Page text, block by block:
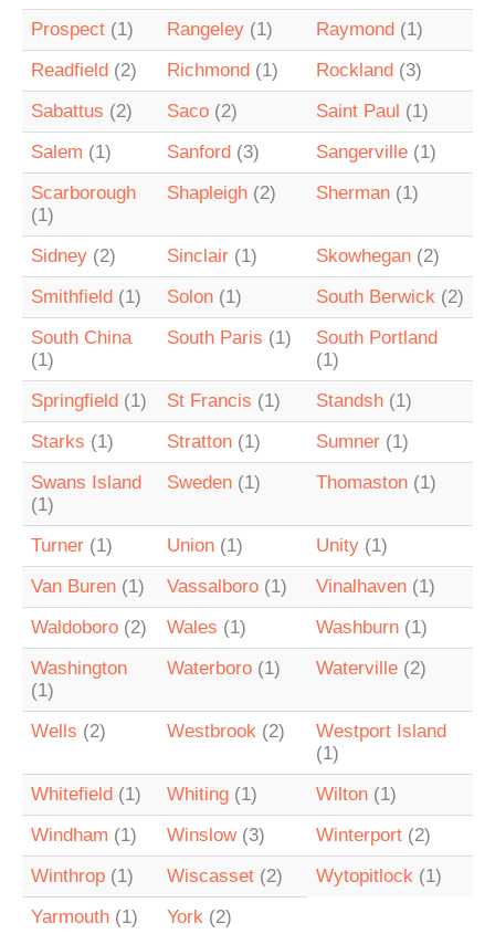
Prospect (1) Rangeley (1) Raymond (1)
Readfield (2) Richmond (1) Rockland (3)
Sabattus (2) Saco (2) Saint Paul (1)
Salem (1) Sanford (3) Sangerville (1)
Scarborough
(1)
Shapleigh (2) Sherman (1)
Sidney (2) Sinclair (1) Skowhegan (2)
Smithfield (1) Solon (1) South Berwick (2)
South China
(1)
South Paris (1)
South Portland
(1)
Springfield (1) St Francis (1) Standsh (1)
Starks (1) Stratton (1) Sumner (1)
Swans Island
(1)
Sweden (1) Thomaston (1)
Turner (1) Union (1) Unity (1)
Van Buren (1) Vassalboro (1) Vinalhaven (1)
Waldoboro (2) Wales (1) Washburn (1)
Washington
(1)
Waterboro (1) Waterville (2)
Wells (2) Westbrook (2)
Westport Island
(1)
Whitefield (1) Whiting (1) Wilton (1)
Windham (1) Winslow(3) Winterport (2)
Winthrop (1) Wiscasset (2) Wytopitlock (1)
Yarmouth (1) York (2)